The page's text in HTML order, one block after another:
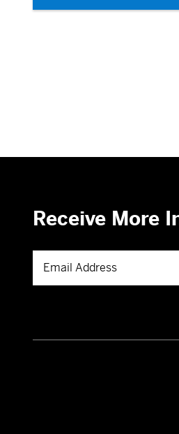
Receive More